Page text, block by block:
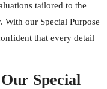
tailored to the
With our Special Purpose
that every detail
Special